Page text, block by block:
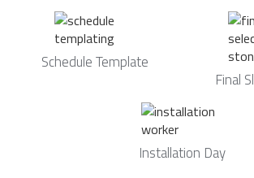
Schedule Template
Final
Installation Day